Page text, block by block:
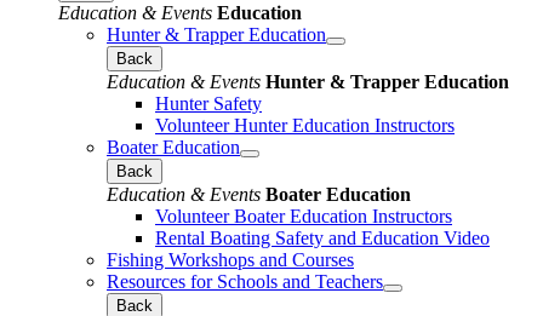
Education & Events Education
Hunter & Trapper Education
Back
Education & Events Hunter & Trapper Education
Hunter Safety
Volunteer Hunter Education Instructors
Boater Education
Back
Education & Events Boater Education
Volunteer Boater Education Instructors
Rental Boating Safety and Education Video
Fishing Workshops and Courses
Resources for Schools and Teachers
Back